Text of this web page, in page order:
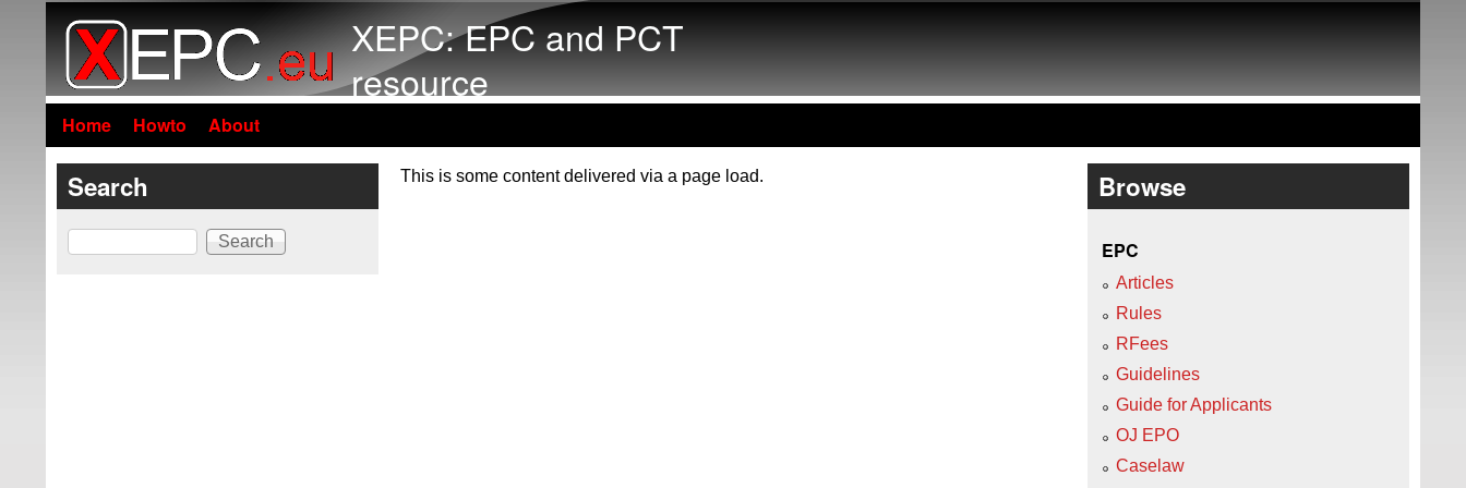
XEPC: EPC and PCT
resource
Home Howto About
This is some content delivered via a page load.
Search
Search
Browse
EPC
Articles
Rules
RFees
Guidelines
Guide for Applicants
OJ EPO
Caselaw